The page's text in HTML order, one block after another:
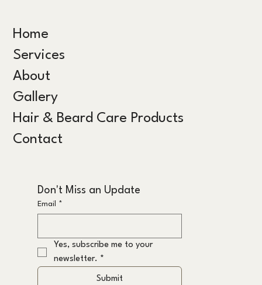
Home
Services
About
Gallery
Hair & Beard Care Products
Contact
Don't Miss an Update
Email *
Yes, subscribe me to your
newsletter. *
Submit